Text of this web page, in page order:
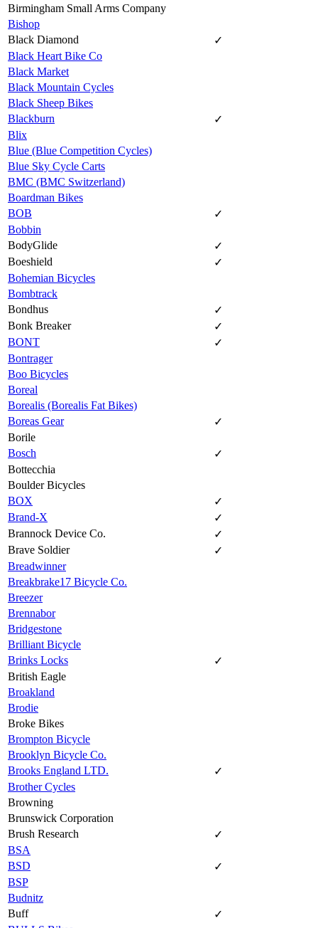
Birmingham Small Arms Company
Bishop
Black Diamond
✓
Black Heart Bike Co
Black Market
Black Mountain Cycles
Black Sheep Bikes
Blackburn
✓
Blix
Blue (Blue Competition Cycles)
Blue Sky Cycle Carts
BMC (BMC Switzerland)
Boardman Bikes
BOB
✓
Bobbin
BodyGlide
✓
Boeshield
✓
Bohemian Bicycles
Bombtrack
Bondhus
✓
Bonk Breaker
✓
BONT
✓
Bontrager
Boo Bicycles
Boreal
Borealis (Borealis Fat Bikes)
Boreas Gear
✓
Borile
Bosch
✓
Bottecchia
Boulder Bicycles
BOX
✓
Brand-X
✓
Brannock Device Co.
✓
Brave Soldier
✓
Breadwinner
Breakbrake17 Bicycle Co.
Breezer
Brennabor
Bridgestone
Brilliant Bicycle
Brinks Locks
✓
British Eagle
Broakland
Brodie
Broke Bikes
Brompton Bicycle
Brooklyn Bicycle Co.
Brooks England LTD.
✓
Brother Cycles
Browning
Brunswick Corporation
Brush Research
✓
BSA
BSD
✓
BSP
Budnitz
Buff
✓